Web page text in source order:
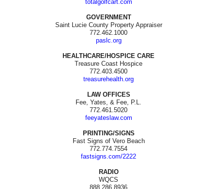
totalgolfcart.com
GOVERNMENT
Saint Lucie County Property Appraiser
772.462.1000
paslc.org
HEALTHCARE/HOSPICE CARE
Treasure Coast Hospice
772.403.4500
treasurehealth.org
LAW OFFICES
Fee, Yates, & Fee, P.L.
772.461.5020
feeyateslaw.com
PRINTING/SIGNS
Fast Signs of Vero Beach
772.774.7554
fastsigns.com/2222
RADIO
WQCS
888.286.8936